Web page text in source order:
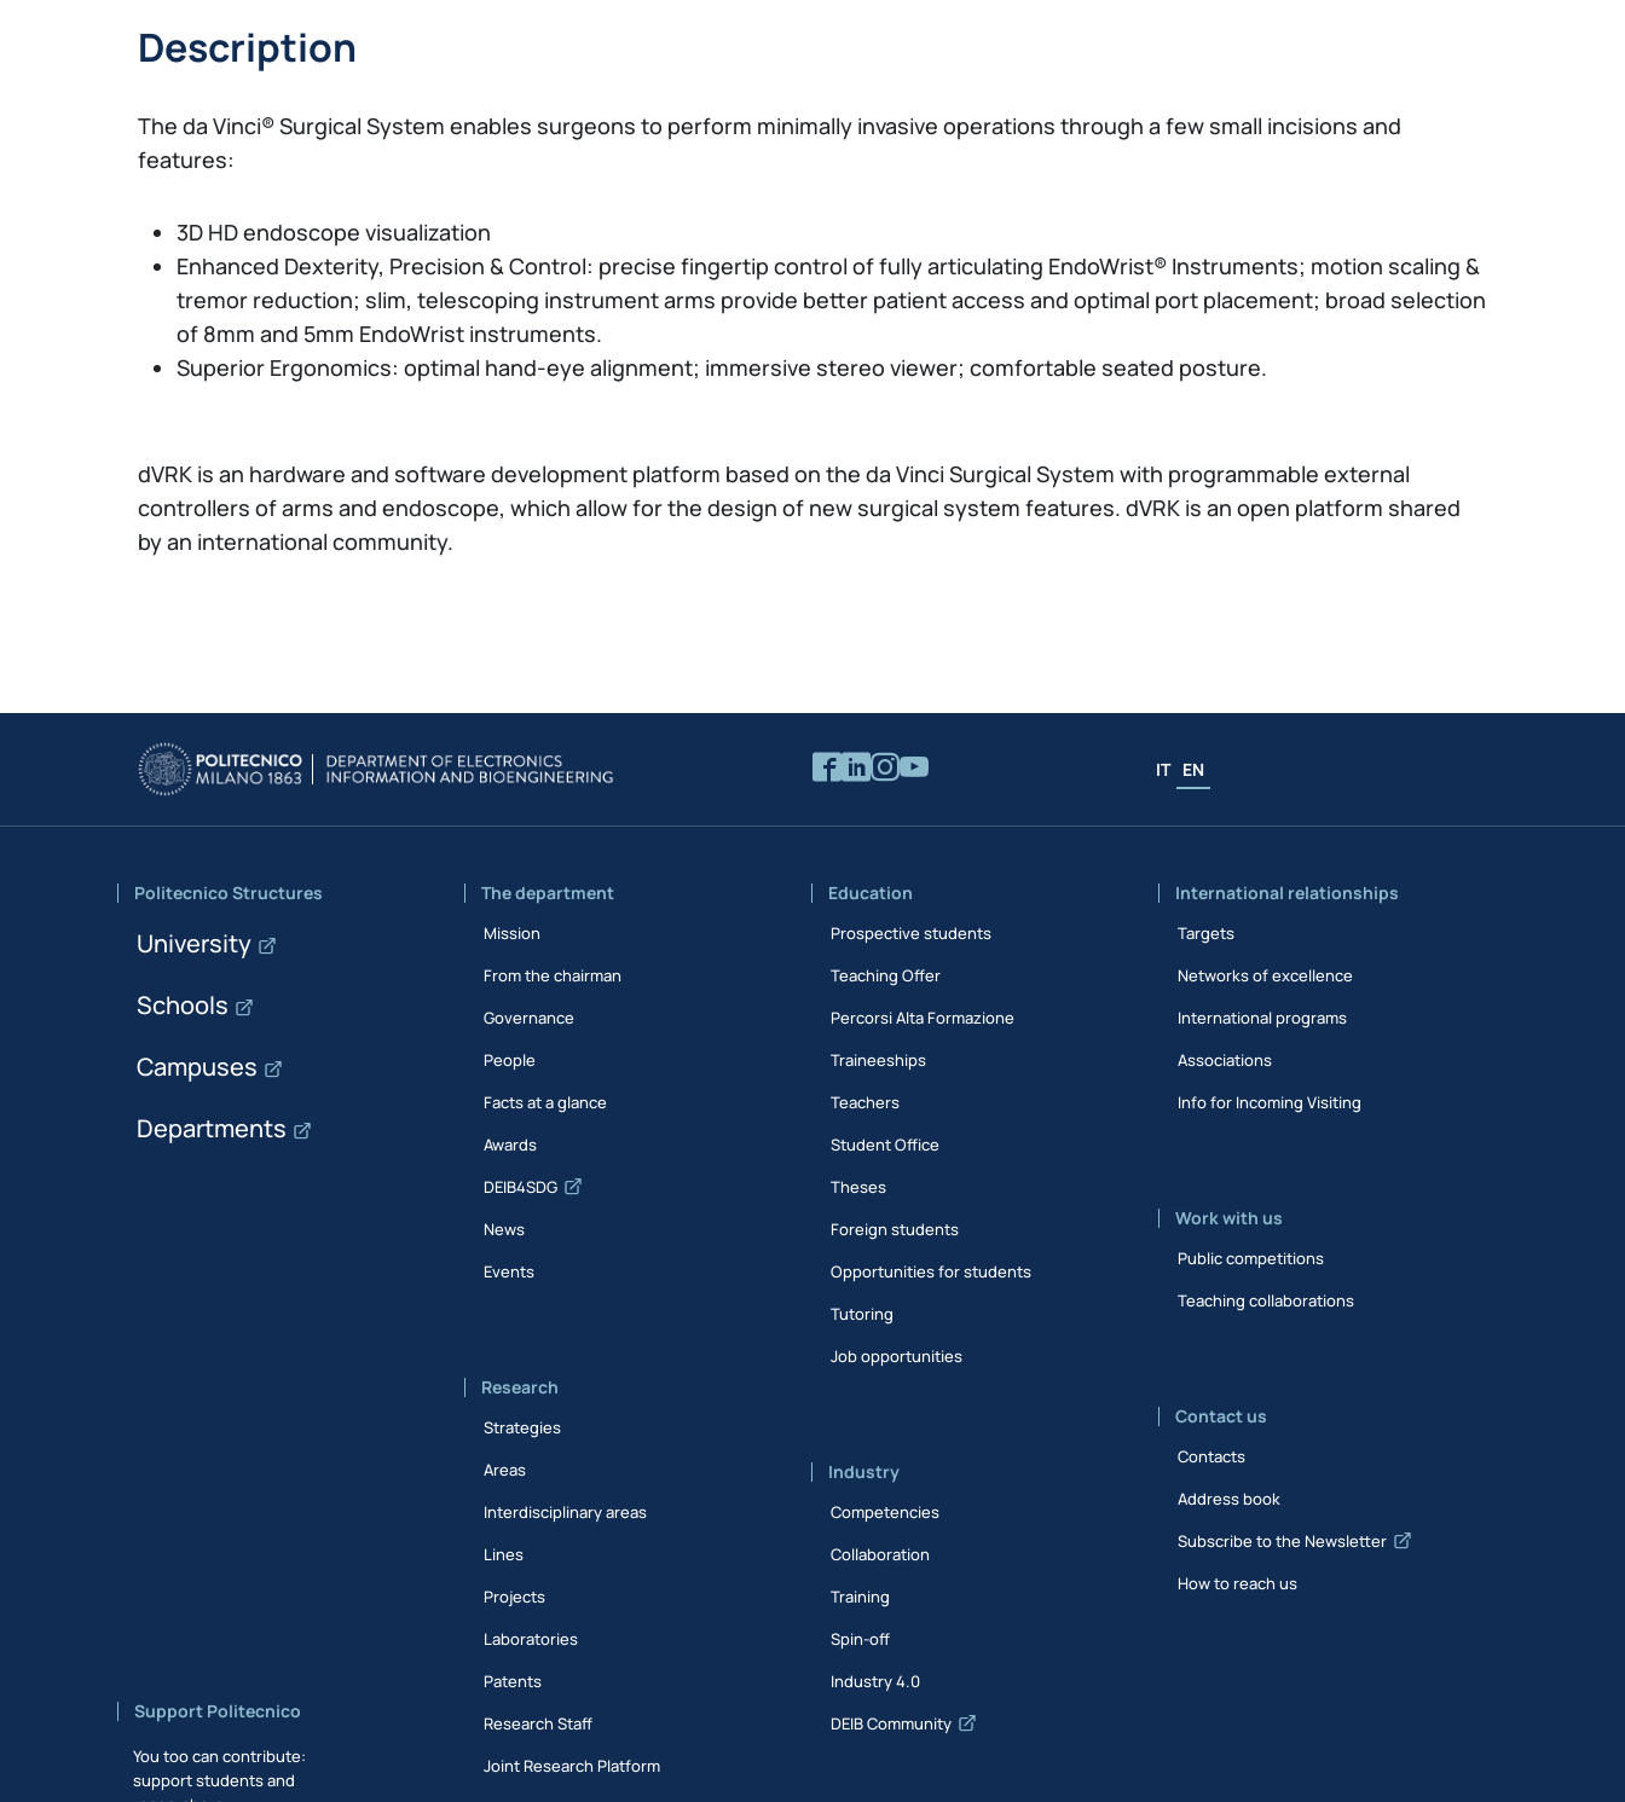
Description
The da Vinci® Surgical System enables surgeons to perform minimally invasive operations through a few small incisions and
features:
3D HD endoscope visualization
Enhanced Dexterity, Precision & Control: precise fingertip control of fully articulating EndoWrist® Instruments; motion scaling &
tremor reduction; slim, telescoping instrument arms provide better patient access and optimal port placement; broad selection
of 8mm and 5mm EndoWrist instruments.
Superior Ergonomics: optimal hand-eye alignment; immersive stereo viewer; comfortable seated posture.
dVRK is an hardware and software development platform based on the da Vinci Surgical System with programmable external
controllers of arms and endoscope, which allow for the design of new surgical system features. dVRK is an open platform shared
by an international community.
IT EN
Politecnico Structures
University
Schools
Campuses
Departments
Support Politecnico
You too can contribute:
support students and
The department
Mission
From the chairman
Governance
People
Facts at a glance
Awards
DEIB4SDG
News
Events
Research
Strategies
Areas
Interdisciplinary areas
Lines
Projects
Laboratories
Patents
Research Staff
Joint Research Platform
Education
Prospective students
Teaching Offer
Percorsi Alta Formazione
Traineeships
Teachers
Student Office
Theses
Foreign students
Opportunities for students
Tutoring
Job opportunities
Industry
Competencies
Collaboration
Training
Spin-off
Industry 4.0
DEIB Community
International relationships
Targets
Networks of excellence
International programs
Associations
Info for Incoming Visiting
Work with us
Public competitions
Teaching collaborations
Contact us
Contacts
Address book
Subscribe to the Newsletter
How to reach us